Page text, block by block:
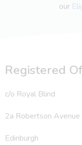
our
Registered
c/o Royal Blind
2a Robertson Avenue
Edinburgh